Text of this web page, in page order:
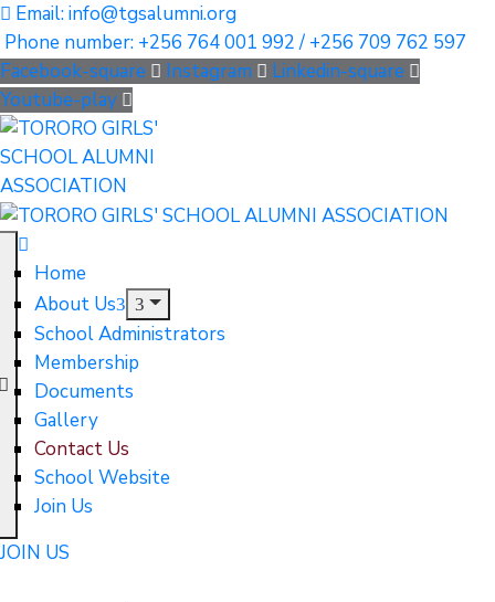
Email: info@tgsalumni.org
Phone number: +256 764 001 992 / +256 709 762 597
Facebook-square
Instagram
Linkedin-square
Youtube-play
Home
About Us
School Administrators
Membership
Documents
Gallery
Contact Us
School Website
Join Us
JOIN US